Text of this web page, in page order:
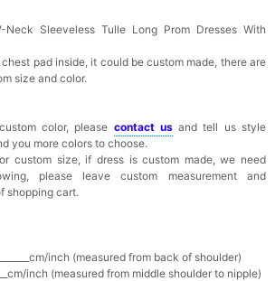
Sleeveless Tulle Long Prom Dresses With
pad inside, it could be custom made, there are
size and color.
color, please contact usand tell us style
you more colors to choose.
custom size, if dress is custom made, we need
please leave custom measurement and
shopping cart.
inch (measured from back of shoulder)
inch (measured from middle shoulder to nipple)